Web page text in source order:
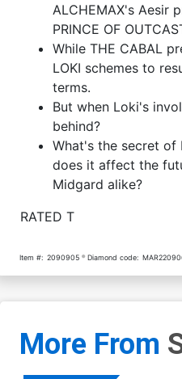
ALCHEMAX's Aesir
PRINCE OF
While THE CABAL
LOKI schemes to
terms.
But when Loki's
behind?
What's the secret
does it affect the
Midgard alike?
RATED T
Item #: 2090905 Diamond code:
More From